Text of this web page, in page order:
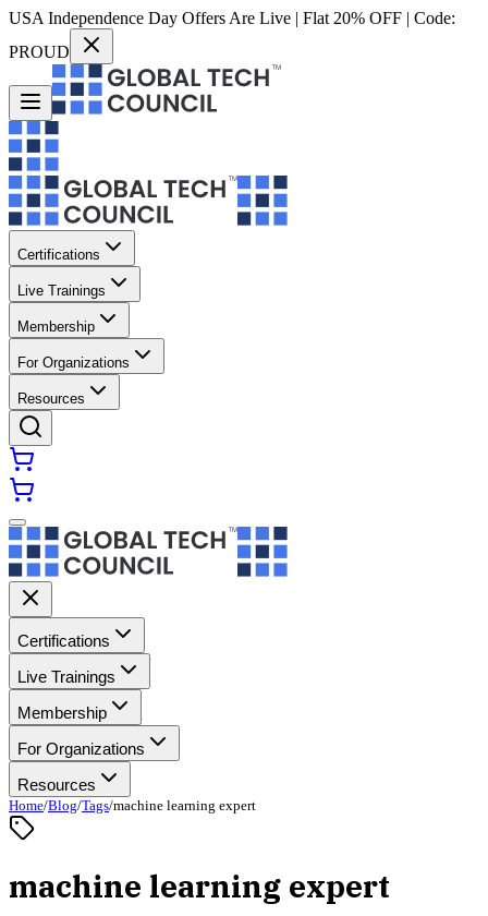
USA Independence Day Offers Are Live | Flat 20% OFF | Code:
PROUD
Certifications
Live Trainings
Membership
For Organizations
Resources
Certifications
Live Trainings
Membership
For Organizations
Resources
Home/Blog/Tags/machine learning expert
machine learning expert